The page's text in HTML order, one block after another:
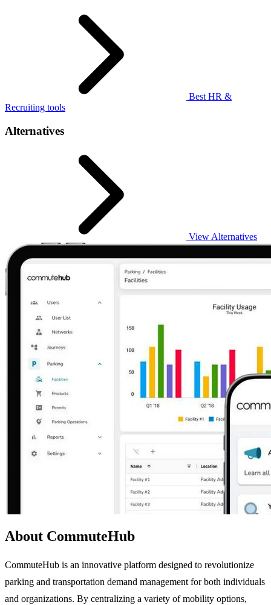
Best HR &
Recruiting tools
Alternatives
View Alternatives
About CommuteHub
CommuteHub is an innovative platform designed to revolutionize
parking and transportation demand management for both individuals
and organizations. By centralizing a variety of mobility options,